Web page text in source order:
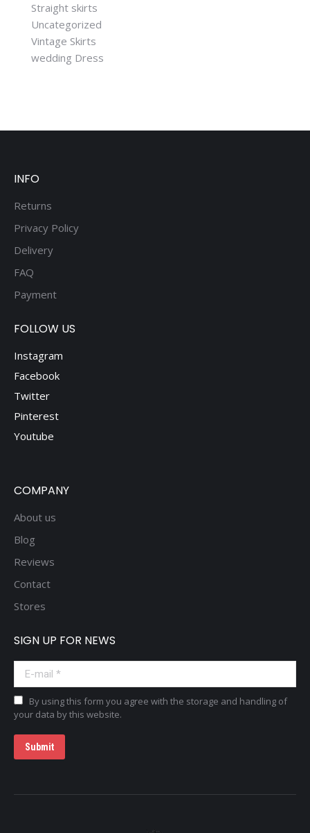
Straight skirts
Uncategorized
Vintage Skirts
wedding Dress
INFO
Returns
Privacy Policy
Delivery
FAQ
Payment
FOLLOW US
Instagram
Facebook
Twitter
Pinterest
Youtube
COMPANY
About us
Blog
Reviews
Contact
Stores
SIGN UP FOR NEWS
E-mail *
By using this form you agree with the storage and handling of
your data by this website.
Submit